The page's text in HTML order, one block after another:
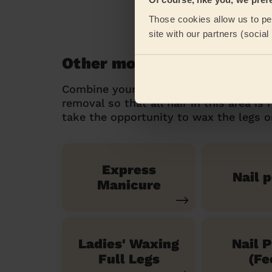
Those cookies allow us to
site with our partners
Other mobile beauty
Combine your intergluteal hair
removal so that all hair in this area is
take the opportunity to wax the legs
Express
Manicure
Nail
Ladies' Waxing
Full Legs
Nail